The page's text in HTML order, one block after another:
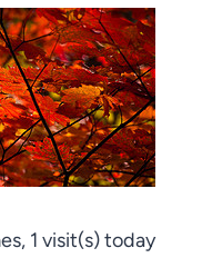
1 visit(s) today